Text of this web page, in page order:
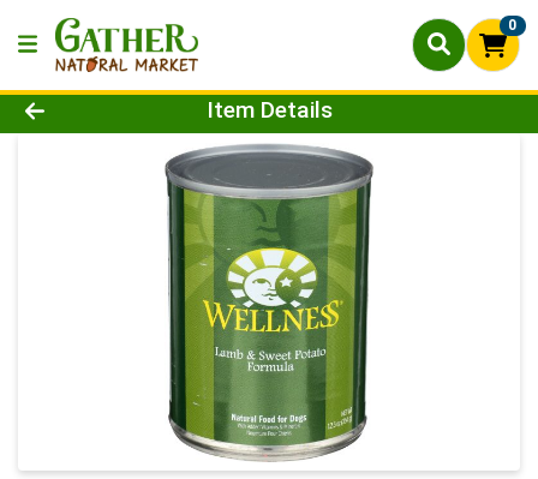
0
Product Details Page
Item Details